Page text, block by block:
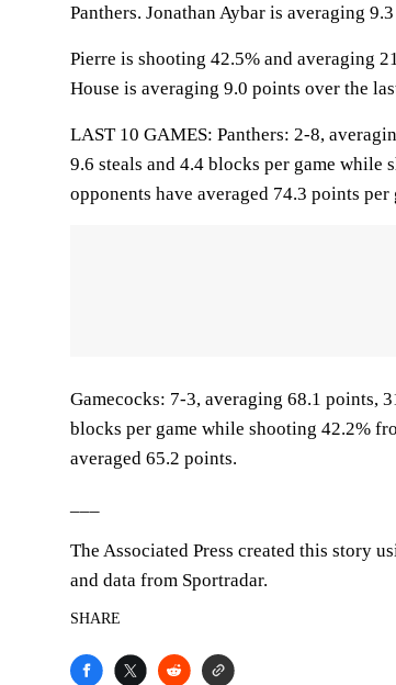
Panthers. Jonathan Aybar is averaging
Pierre is shooting 42.5% and averaging
House is averaging 9.0 points over the
LAST 10 GAMES: Panthers: 2-8,
9.6 steals and 4.4 blocks per game
opponents have averaged 74.3 points per
Gamecocks: 7-3, averaging 68.1 points,
blocks per game while shooting 42.2%
averaged 65.2 points.
The Associated Press created this story
and data from Sportradar.
SHARE